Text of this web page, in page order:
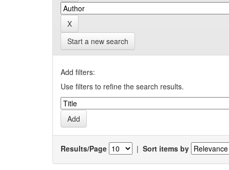
Start a new search
Add filters:
Use filters to refine the search results.
Results/Page | Sort items by